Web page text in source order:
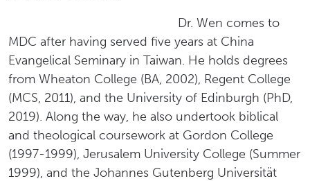
Dr. Wen comes to
MDC after having served five years at China
Evangelical Seminary in Taiwan. He holds degrees
from Wheaton College (BA, 2002), Regent College
(MCS, 2011), and the University of Edinburgh (PhD,
2019). Along the way, he also undertook biblical
and theological coursework at Gordon College
(1997-1999), Jerusalem University College (Summer
1999), and the Johannes Gutenberg Universität